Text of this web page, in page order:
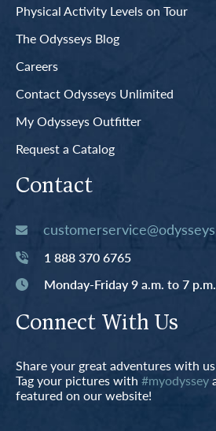
Physical Activity Levels on Tour
The Odysseys Blog
Careers
Contact Odysseys Unlimited
My Odysseys Outfitter
Request a Catalog
Contact
1 888 370 6765
Monday-Friday 9 a.m. to 7
Connect With Us
Share your great adventures with
Tag your pictures with #myodyssey
featured on our website!